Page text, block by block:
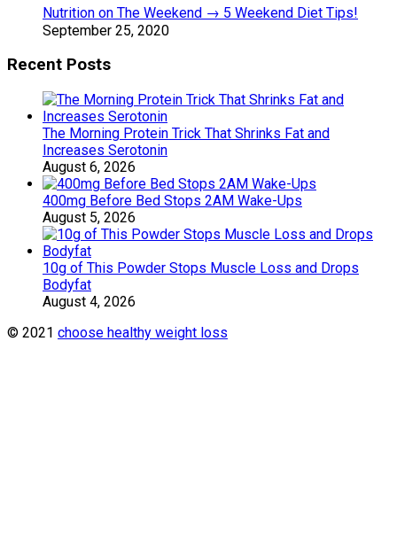
Nutrition on The Weekend → 5 Weekend Diet Tips!
September 25, 2020
Recent Posts
The Morning Protein Trick That Shrinks Fat and
Increases Serotonin
August 6, 2026
400mg Before Bed Stops 2AM Wake-Ups
August 5, 2026
10g of This Powder Stops Muscle Loss and Drops
Bodyfat
August 4, 2026
© 2021 choose healthy weight loss